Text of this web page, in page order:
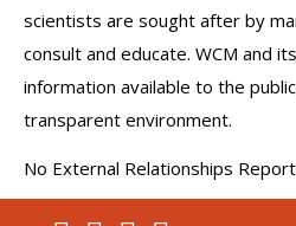
scientists are sought after by
consult and educate. WCM and
information available to the
transparent environment.
No External Relationships